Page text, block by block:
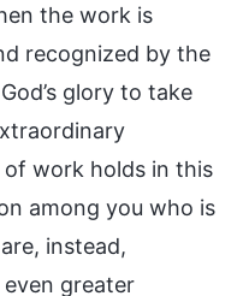
the work is
recognized by the
glory to take
work holds in this
among you who is
instead,
greater